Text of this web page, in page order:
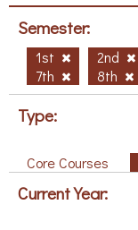
Semester:
1st 2nd
7th
8th
Type:
Core Courses
Current Year: